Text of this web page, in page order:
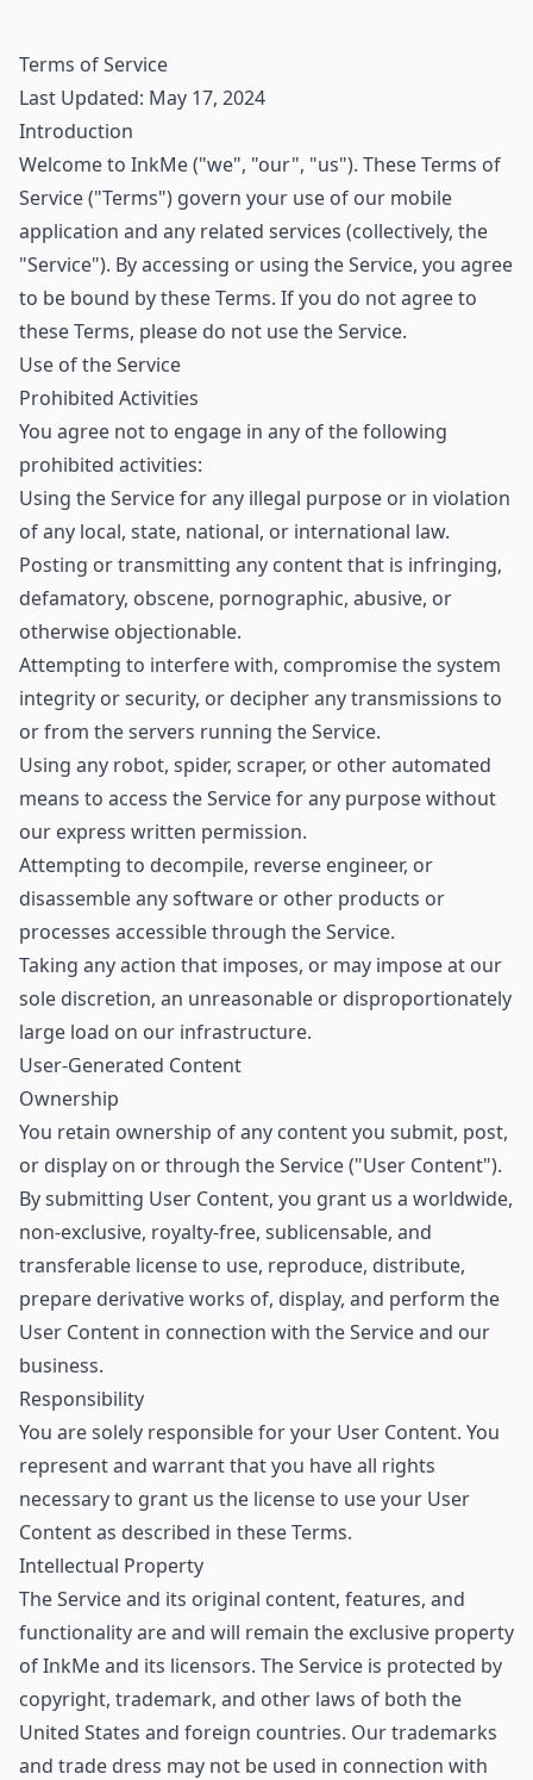
Terms of Service
Last Updated: May 17, 2024
Introduction
Welcome to InkMe ("we", "our", "us"). These Terms of
Service ("Terms") govern your use of our mobile
application and any related services (collectively, the
"Service"). By accessing or using the Service, you agree
to be bound by these Terms. If you do not agree to
these Terms, please do not use the Service.
Use of the Service
Prohibited Activities
You agree not to engage in any of the following
prohibited activities:
Using the Service for any illegal purpose or in violation
of any local, state, national, or international law.
Posting or transmitting any content that is infringing,
defamatory, obscene, pornographic, abusive, or
otherwise objectionable.
Attempting to interfere with, compromise the system
integrity or security, or decipher any transmissions to
or from the servers running the Service.
Using any robot, spider, scraper, or other automated
means to access the Service for any purpose without
our express written permission.
Attempting to decompile, reverse engineer, or
disassemble any software or other products or
processes accessible through the Service.
Taking any action that imposes, or may impose at our
sole discretion, an unreasonable or disproportionately
large load on our infrastructure.
User-Generated Content
Ownership
You retain ownership of any content you submit, post,
or display on or through the Service ("User Content").
By submitting User Content, you grant us a worldwide,
non-exclusive, royalty-free, sublicensable, and
transferable license to use, reproduce, distribute,
prepare derivative works of, display, and perform the
User Content in connection with the Service and our
business.
Responsibility
You are solely responsible for your User Content. You
represent and warrant that you have all rights
necessary to grant us the license to use your User
Content as described in these Terms.
Intellectual Property
The Service and its original content, features, and
functionality are and will remain the exclusive property
of InkMe and its licensors. The Service is protected by
copyright, trademark, and other laws of both the
United States and foreign countries. Our trademarks
and trade dress may not be used in connection with